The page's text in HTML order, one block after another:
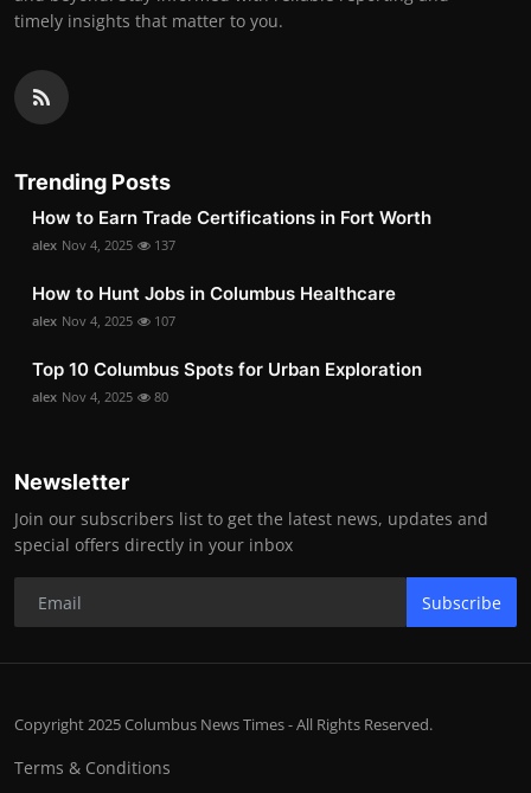
timely insights that matter to you.
Trending Posts
How to Earn Trade Certifications in Fort Worth
alex Nov 4, 2025 137
How to Hunt Jobs in Columbus Healthcare
alex Nov 4, 2025 107
Top 10 Columbus Spots for Urban Exploration
alex Nov 4, 2025 80
Newsletter
Join our subscribers list to get the latest news, updates and
special offers directly in your inbox
Subscribe
Copyright 2025 Columbus News Times - All Rights Reserved.
Terms & Conditions